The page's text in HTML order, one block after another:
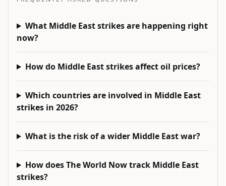
What Middle East strikes are happening right
now?
How do Middle East strikes affect oil prices?
Which countries are involved in Middle East
strikes in 2026?
What is the risk of a wider Middle East war?
How does The World Now track Middle East
strikes?